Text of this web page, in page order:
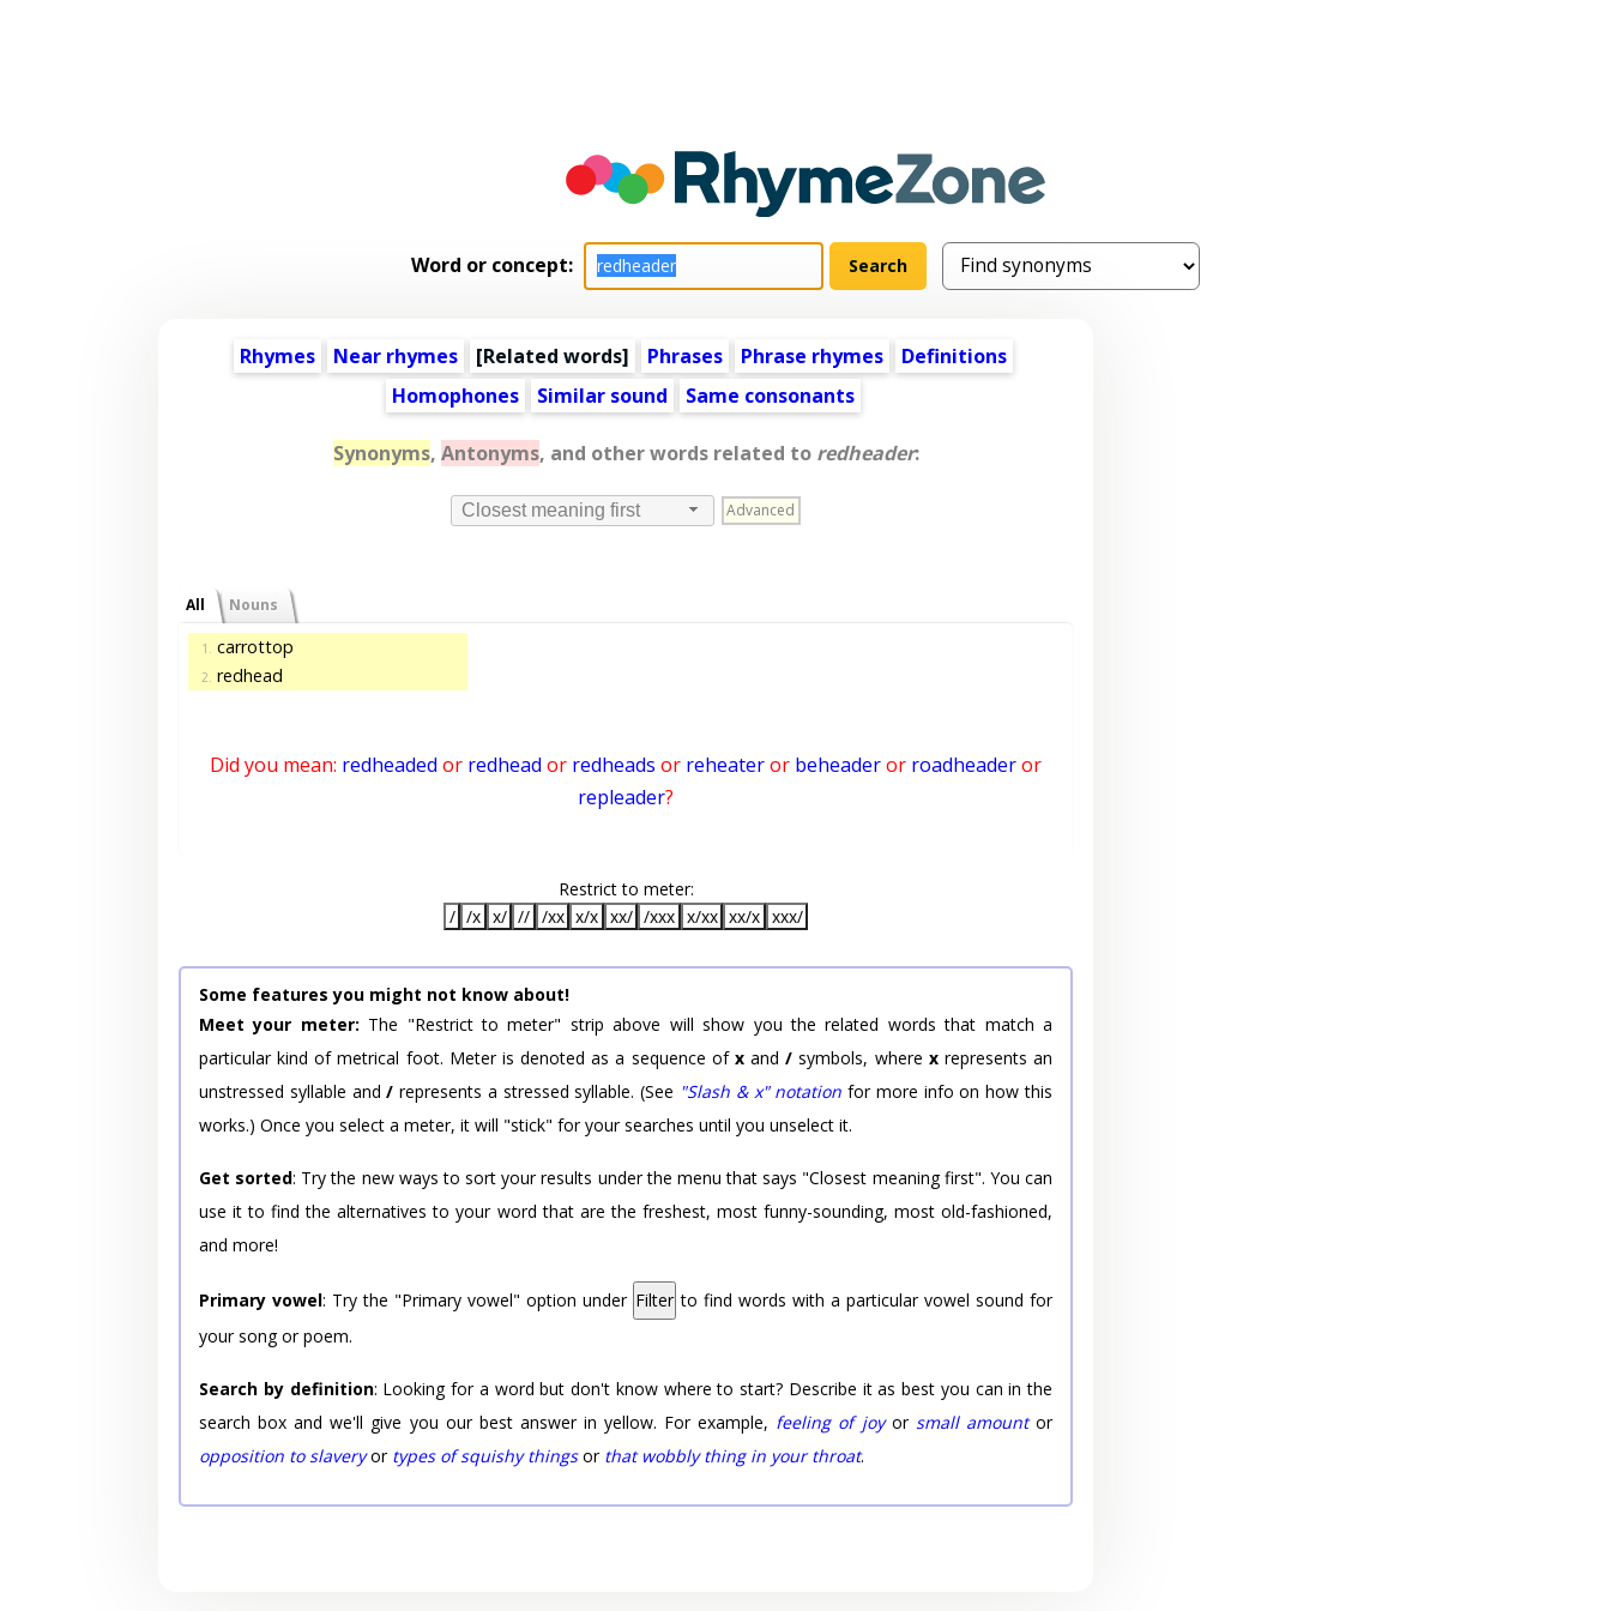
Word or concept:
Rhymes Near rhymes [Related words] Phrases Phrase rhymes
Definitions
Homophones
Similar sound Same consonants
Synonyms, Antonyms, and other words related to redheader:
Closest meaning first Advanced
All Nouns
1. carrottop
2. redhead
Did you mean: redheaded or redhead or redheads or reheateror beheaderor roadheaderor
repleader?
Restrict to meter:
/ /x x/ // /xx x/x xx/ /xxx x/xx xx/x xxx/
Some features you might not know about!
Meet your meter: The "Restrict to meter" strip above will show you the related words that match a
particular kind of metrical foot. Meter is denoted as a sequence of xand/ symbols, where xrepresents an
unstressed syllable and/ represents a stressed syllable. (See "Slash & x" notation for more info on how this
works.) Once you select a meter, it will "stick" for your searches until you unselect it.
Get sorted: Try the new ways to sort your results under the menu that says "Closest meaning first". You can
use it to find the alternatives to your word that are the freshest, most funny-sounding, most old-fashioned,
and more!
Primary vowel: Try the "Primary vowel" option under Filter to find words with a particular vowel sound for
your song or poem.
Search by definition: Looking for a word but don't know where to start? Describe it as best you can in the
search box and we'll give you our best answer in yellow. For example, feeling of joyor small amountor
opposition to slaveryor types of squishy thingsor that wobbly thing in your throat.